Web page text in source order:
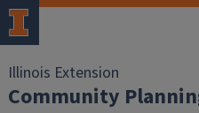
Illinois Extension
Community